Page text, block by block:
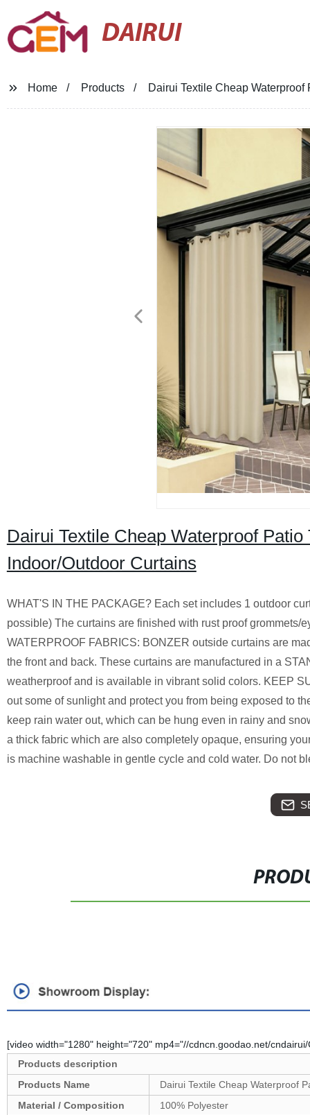
DAIRUI
Home Products Dairui Textile Cheap
Dairui Textile Cheap Waterproof
Indoor/Outdoor Curtains
WHAT'S IN THE PACKAGE? Each set includes 1 outdoor
possible) The curtains are finished with rust proof
WATERPROOF FABRICS: BONZER outside curtains are
the front and back. These curtains are manufactured in a
weatherproof and is available in vibrant solid colors. KEEP
out some of sunlight and protect you from being exposed to
keep rain water out, which can be hung even in rainy and
a thick fabric which are also completely opaque, ensuring
is machine washable in gentle cycle and cold water. Do not
[video width="1280" height="720" mp4="//cdncn.goodao.net/
Products description
Products Name
Dairui Textile Cheap Waterproof
Material / Composition
100% Polyester